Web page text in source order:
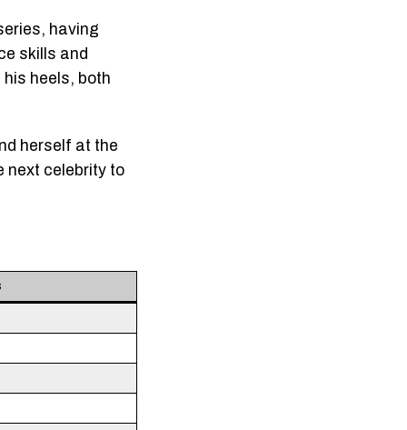
having
skills and
heels, both
herself at the
next celebrity to